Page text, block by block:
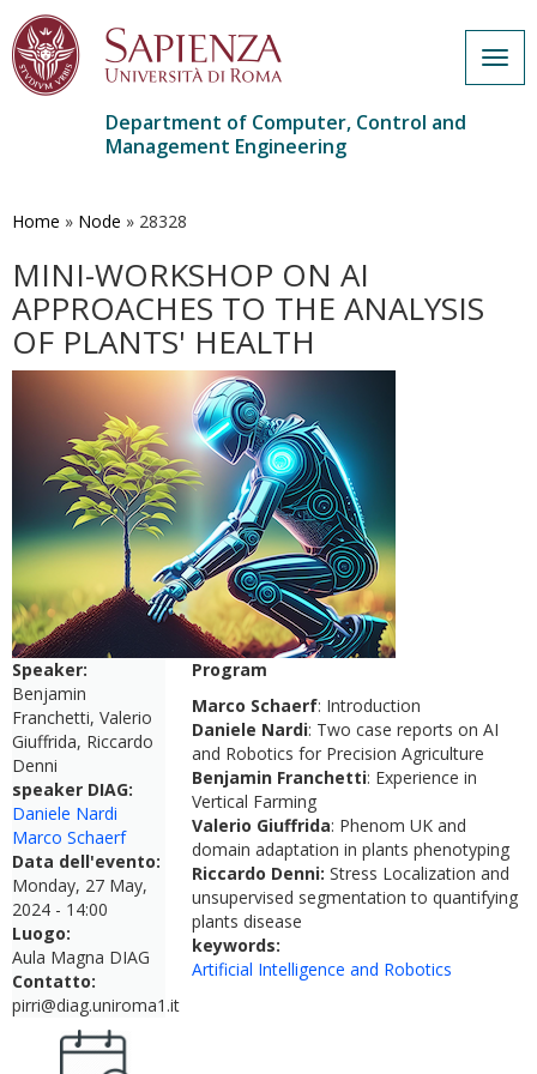
main
Department of Computer, Control and
Management Engineering
Home » Node » 28328
MINI-WORKSHOP ON AI
APPROACHES TO THE ANALYSIS
OF PLANTS' HEALTH
Speaker:
Benjamin
Franchetti, Valerio
Giuffrida, Riccardo
Denni
speaker DIAG:
Daniele Nardi
Marco Schaerf
Data dell'evento:
Monday, 27 May,
2024 - 14:00
Luogo:
Aula Magna DIAG
Contatto:
pirri@diag.uniroma1.it
Program
Marco Schaerf: Introduction
Daniele Nardi: Two case reports on AI
and Robotics for Precision Agriculture
Benjamin Franchetti: Experience in
Vertical Farming
Valerio Giuffrida: Phenom UK and
domain adaptation in plants phenotyping
Riccardo Denni: Stress Localization and
unsupervised segmentation to quantifying
plants disease
keywords:
Artificial Intelligence and Robotics